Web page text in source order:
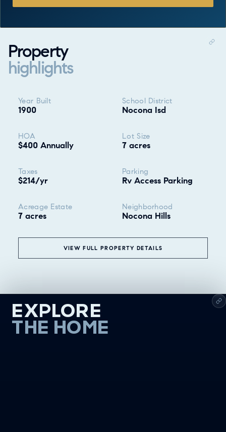
Property
highlights
Year Built
1900
School District
Nocona Isd
HOA
$400 Annually
Lot Size
7 acres
Taxes
$214/yr
Parking
Rv Access Parking
Acreage Estate
7 acres
Neighborhood
Nocona Hills
VIEW FULL PROPERTY DETAILS
EXPLORE
THE HOME